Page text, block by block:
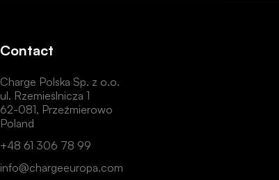
Contact
Charge Polska Sp. z o.o.
ul. Rzemieślnicza 1
62-081, Przeźmierowo
Poland
+48 61 306 78 99
info@chargeeuropa.com